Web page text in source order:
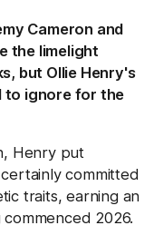
Cameron and
the limelight
but Ollie Henry's
to ignore for the
Henry put
committed
traits, earning an
2026.